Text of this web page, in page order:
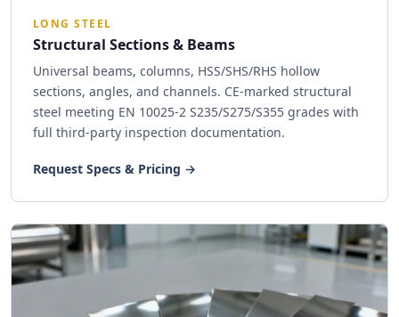
LONG STEEL
Structural Sections & Beams
Universal beams, columns, HSS/SHS/RHS hollow
sections, angles, and channels. CE-marked structural
steel meeting EN 10025-2 S235/S275/S355 grades with
full third-party inspection documentation.
Request Specs & Pricing →